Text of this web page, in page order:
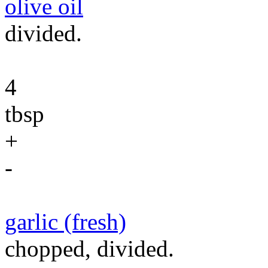
olive oil
divided.
4
tbsp
+
-
garlic (fresh)
chopped, divided.